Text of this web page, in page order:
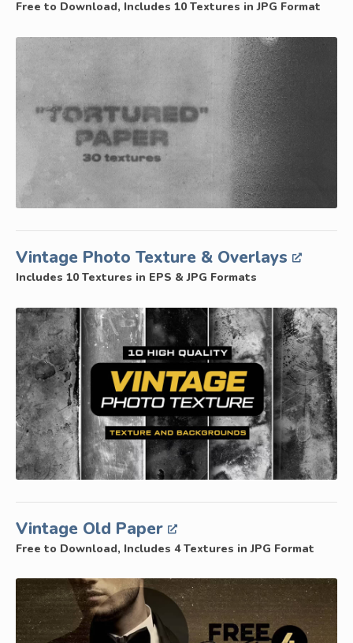
Free to Download, Includes 10 Textures in JPG Format
Vintage Photo Texture & Overlays
Includes 10 Textures in EPS & JPG Formats
Vintage Old Paper
Free to Download, Includes 4 Textures in JPG Format